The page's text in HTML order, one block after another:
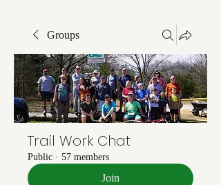
Groups
Trail Work Chat
Public · 57 members
Join